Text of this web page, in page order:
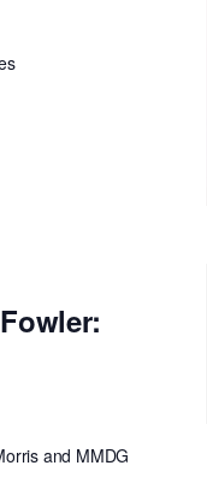
and MMDG